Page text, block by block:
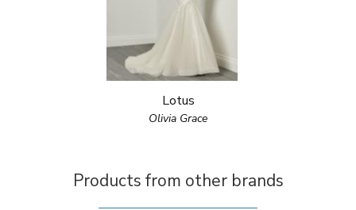
Lotus
Olivia Grace
Products from other brands